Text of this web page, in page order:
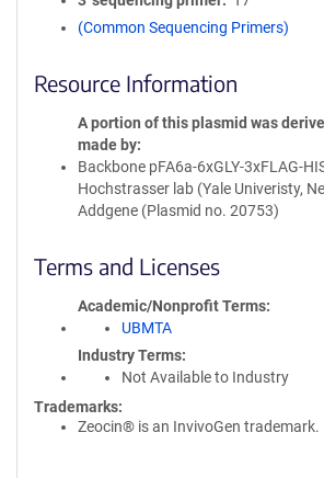
(Common Sequencing Primers)
Resource Information
A portion of this plasmid was
made by
Backbone pFA6a-6xGLY-3xFLAG-
Hochstrasser lab (Yale Univeristy,
Addgene (Plasmid no. 20753)
Terms and Licenses
Academic/Nonprofit Terms
UBMTA
Industry Terms
Not Available to Industry
Trademarks:
Zeocin® is an InvivoGen trademark.